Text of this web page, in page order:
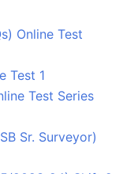
Online Test
Test 1
Test Series
Sr. Surveyor)